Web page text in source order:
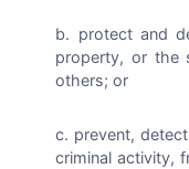
protect and
property, or the
others; or
prevent,
criminal activity,